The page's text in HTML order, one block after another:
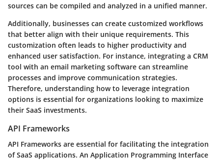
sources can be compiled and analyzed in a unified manner.
Additionally, businesses can create customized workflows
that better align with their unique requirements. This
customization often leads to higher productivity and
enhanced user satisfaction. For instance, integrating a CRM
tool with an email marketing software can streamline
processes and improve communication strategies.
Therefore, understanding how to leverage integration
options is essential for organizations looking to maximize
their SaaS investments.
API Frameworks
API Frameworks are essential for facilitating the integration
of SaaS applications. An Application Programming Interface